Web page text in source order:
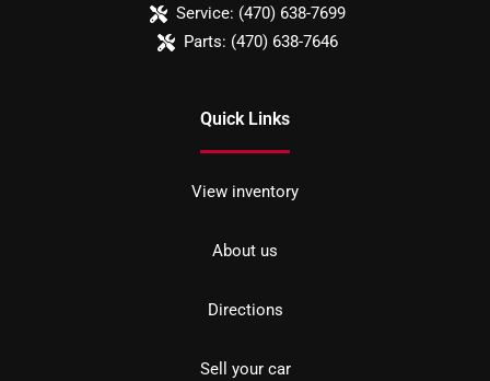
Service: (470) 638-7699
Parts: (470) 638-7646
Quick Links
View inventory
About us
Directions
Sell your car